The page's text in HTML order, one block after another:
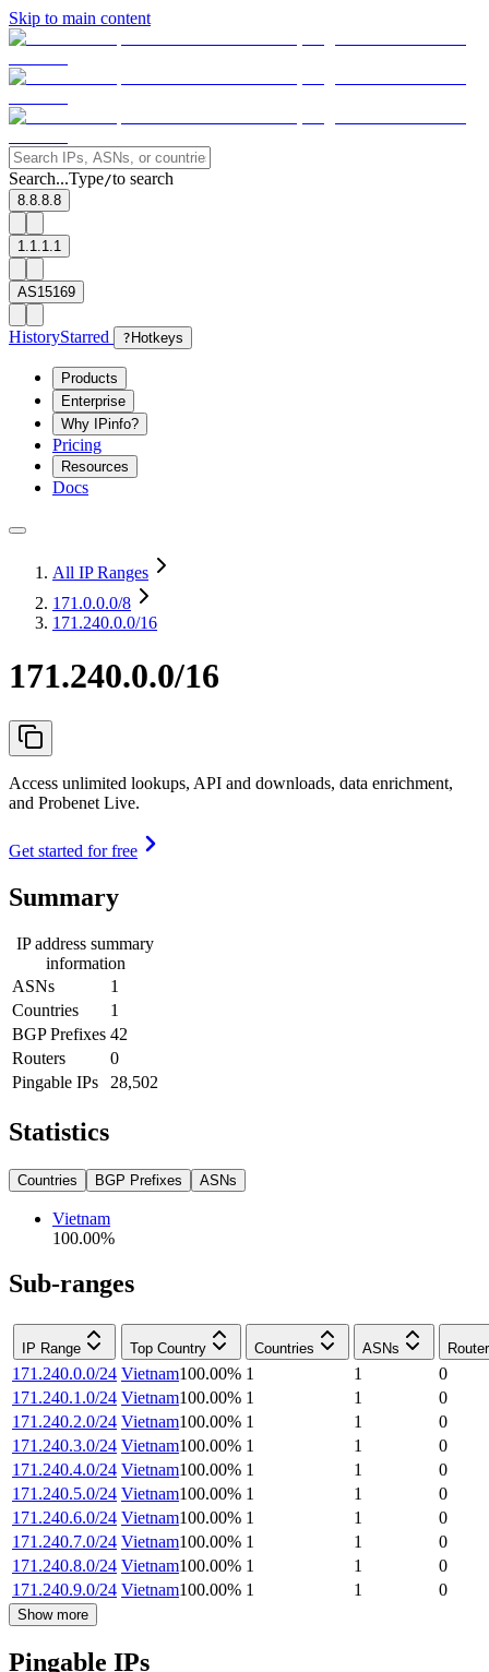
Skip to main content
Search...Type/to search
8.8.8.8
1.1.1.1
AS15169
HistoryStarred ? Hotkeys
Products
Enterprise
Why IPinfo?
Pricing
Resources
Docs
All IP Ranges
171.0.0.0/8
171.240.0.0/16
171.240.0.0/16
Access unlimited lookups, API and downloads, data enrichment,
and Probenet Live.
Get started for free
Summary
IP address summary
information
ASNs
1
Countries
1
BGP Prefixes 42
Routers
0
Pingable IPs
28,502
Statistics
Countries BGP Prefixes ASNs
Vietnam
100.00%
Sub-ranges
IP Range Top Country Countries ASNs
171.240.0.0/24 Vietnam100.00% 1 1
0
171.240.1.0/24 Vietnam100.00% 1 1
0
171.240.2.0/24 Vietnam100.00% 1 1
0
171.240.3.0/24 Vietnam100.00% 1 1
0
171.240.4.0/24 Vietnam100.00% 1 1
0
171.240.5.0/24 Vietnam100.00% 1 1
0
171.240.6.0/24 Vietnam100.00% 1 1
0
171.240.7.0/24 Vietnam100.00% 1 1
0
171.240.8.0/24 Vietnam100.00% 1 1
0
171.240.9.0/24 Vietnam100.00% 1 1 0
Show more
Pingable IPs